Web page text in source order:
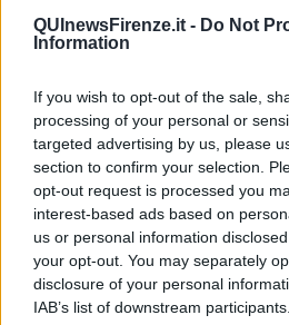
QUInewsFirenze.it - Do Not
Information
If you wish to opt-out of the sale,
processing of your personal or
targeted advertising by us, please
section to confirm your selection.
opt-out request is processed you
interest-based ads based on
us or personal information
your opt-out. You may separately
disclosure of your personal
IAB’s list of downstream
Accompagnato dall'autore, lo
alla mostra esposta a Palazzo
FIRENZE —Lo stilista ingleseSir
insieme all'autore, alla mostra diKarl
palazzo Strozzi Sacrati.
La mostra è organizzata da Lucca
da Regione Toscana.